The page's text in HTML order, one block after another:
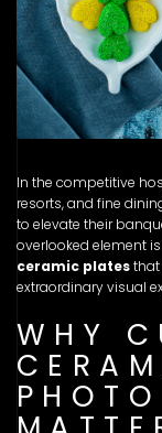
In the competitive
resorts, and fine
to elevate their
overlooked element
ceramic plates
extraordinary visual
WHY